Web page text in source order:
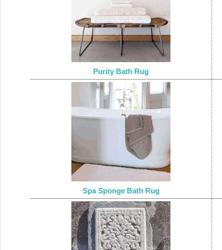
Purity Bath Rug
Spa Sponge Bath Rug